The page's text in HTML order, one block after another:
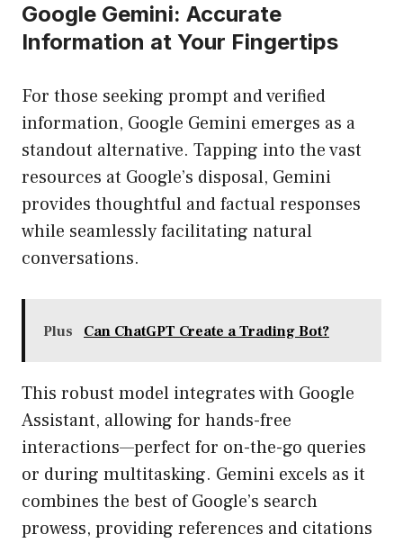
Google Gemini: Accurate
Information at Your Fingertips
For those seeking prompt and verified
information, Google Gemini emerges as a
standout alternative. Tapping into the vast
resources at Google’s disposal, Gemini
provides thoughtful and factual responses
while seamlessly facilitating natural
conversations.
Plus Can ChatGPT Create a Trading Bot?
This robust model integrates with Google
Assistant, allowing for hands-free
interactions—perfect for on-the-go queries
or during multitasking. Gemini excels as it
combines the best of Google’s search
prowess, providing references and citations